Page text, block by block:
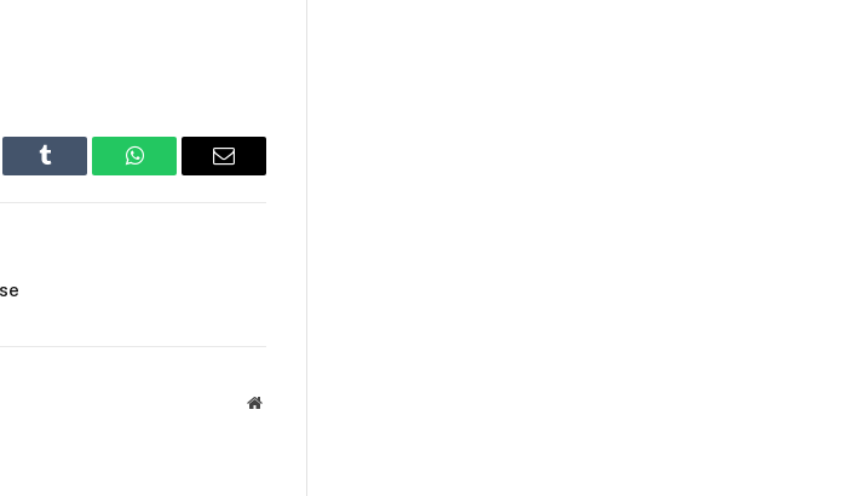
Tumblr WhatsAppEmail
Website